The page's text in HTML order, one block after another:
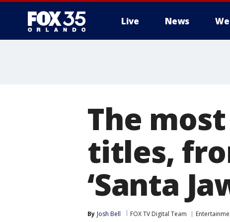
Live News
The
titles,
‘Santa
By Josh Bell FOX TV Digital Team